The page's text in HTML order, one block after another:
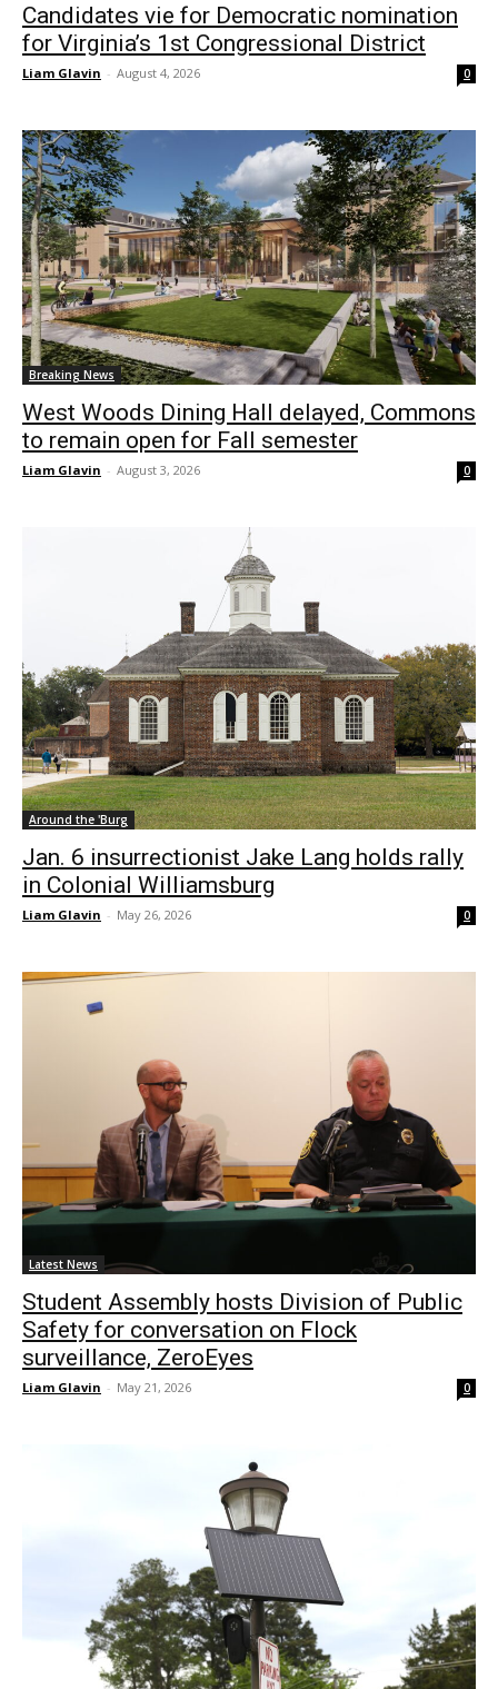
Candidates vie for Democratic nomination
for Virginia’s 1st Congressional District
Liam Glavin - August 4, 2026 0
Breaking News
West Woods Dining Hall delayed, Commons
to remain open for Fall semester
Liam Glavin - August 3, 2026 0
Around the 'Burg
Jan. 6 insurrectionist Jake Lang holds rally
in Colonial Williamsburg
Liam Glavin - May 26, 2026 0
Latest News
Student Assembly hosts Division of Public
Safety for conversation on Flock
surveillance, ZeroEyes
Liam Glavin - May 21, 2026 0